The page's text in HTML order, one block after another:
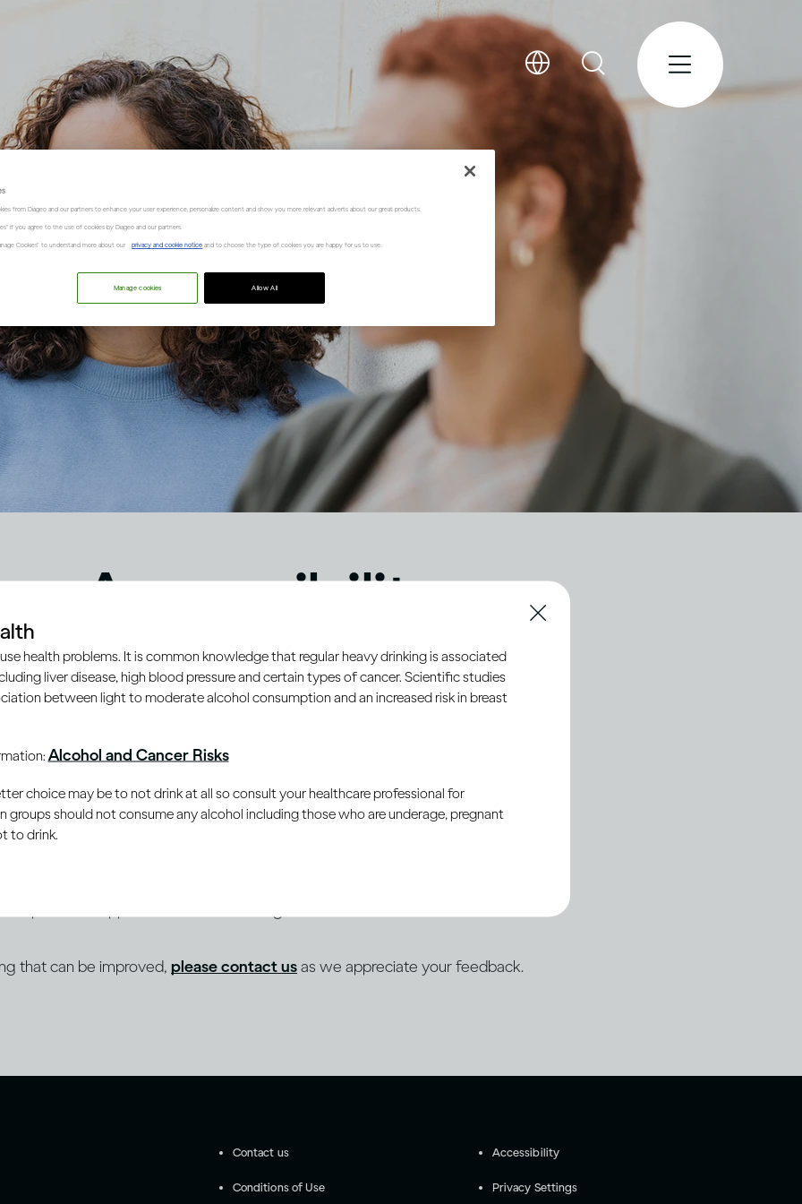
Accessibility
are important to Diageo and form a key part ofDiageo’s Society 2030
a programme of continuous improvement towards supporting open web
that can be improved, please contact usas we appreciate your feedback.
Contact us
Conditions of Use
Accessibility
Privacy Settings
health problems. It is common knowledge that regular heavy drinking is associated
liver disease, high blood pressure and certain types of cancer. Scientific studies
between light to moderate alcohol consumption and an increased risk in breast
Alcohol and Cancer Risks
choice may be to not drink at all so consult your healthcare professional for
groups should not consume any alcohol including those who are underage, pregnant
to drink.
from Diageo and our partners to enhance your user experience, personalize content and show you more relevant adverts about our great products.
if you agree to the use of cookies by Diageo and our partners.
Cookies” to understand more about our privacy and cookie notice and to choose the type of cookies you are happy for us to use.
Allow All
Manage cookies